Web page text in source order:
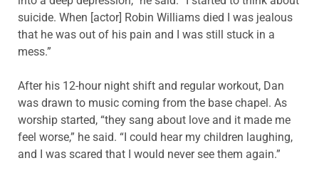
suicide. When [actor] Robin Williams died I was jealous
that he was out of his pain and I was still stuck in a
mess.”
After his 12-hour night shift and regular workout, Dan
was drawn to music coming from the base chapel. As
worship started, “they sang about love and it made me
feel worse,” he said. “I could hear my children laughing,
and I was scared that I would never see them again.”